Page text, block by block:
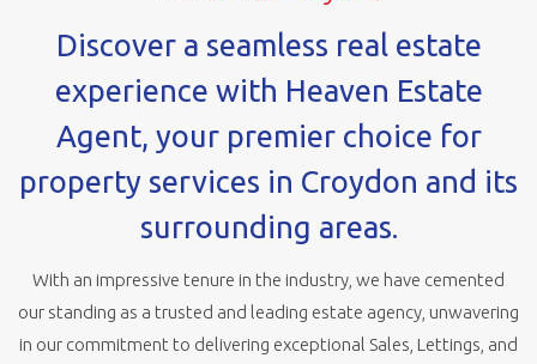
Discover a seamless real estate
experience with Heaven Estate
Agent, your premier choice for
property services in Croydon and its
surrounding areas.
With an impressive tenure in the industry, we have cemented
our standing as a trusted and leading estate agency, unwavering
in our commitment to delivering exceptional Sales, Lettings, and